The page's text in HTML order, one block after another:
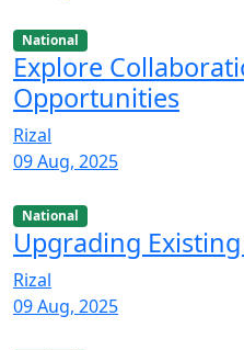
National
Explore
Opportunities
Rizal
09 Aug, 2025
National
Upgrading
Rizal
09 Aug, 2025